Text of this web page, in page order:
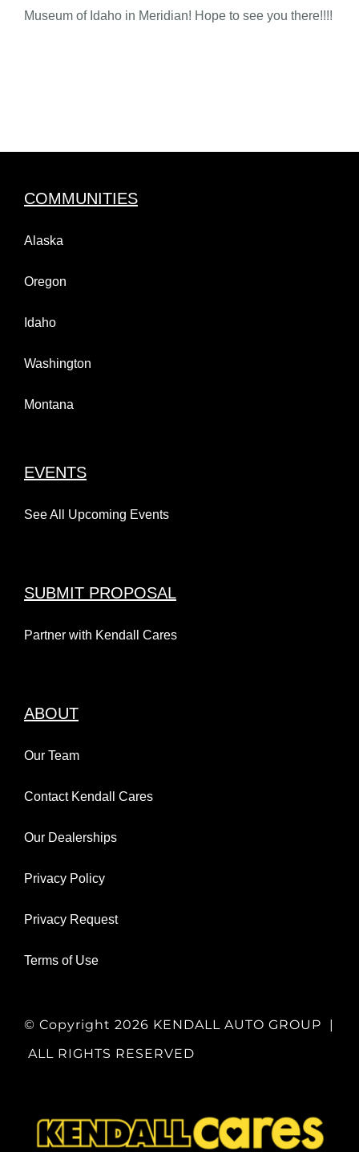
Museum of Idaho in Meridian! Hope to see you there!!!!
COMMUNITIES
Alaska
Oregon
Idaho
Washington
Montana
EVENTS
See All Upcoming Events
SUBMIT PROPOSAL
Partner with Kendall Cares
ABOUT
Our Team
Contact Kendall Cares
Our Dealerships
Privacy Policy
Privacy Request
Terms of Use
© Copyright 2026 KENDALL AUTO GROUP |
ALL RIGHTS RESERVED